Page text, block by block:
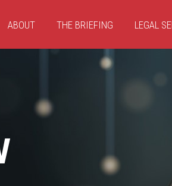
ABOUT THE BRIEFING LEGAL